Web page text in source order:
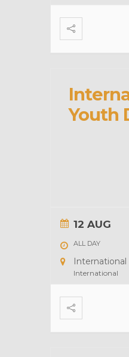
Youth
12 AUG
ALL DAY
International
International